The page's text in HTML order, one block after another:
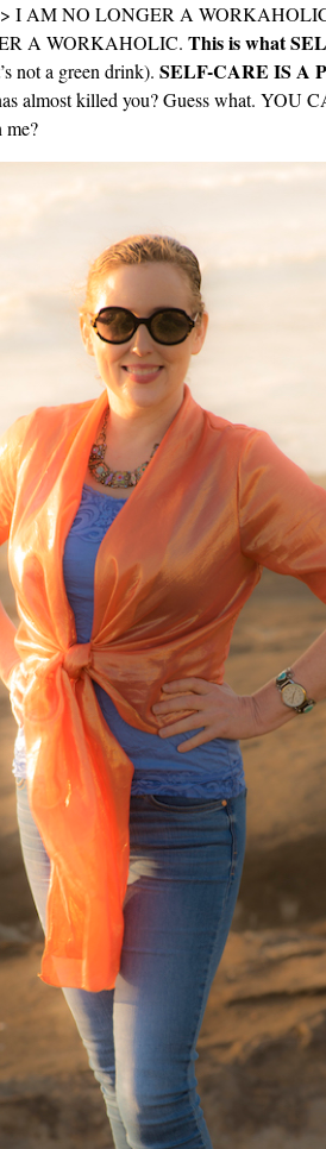
I AM NO LONGER A
A WORKAHOLIC. This is what
not a green drink). SELF-CARE IS A
almost killed you? Guess what.